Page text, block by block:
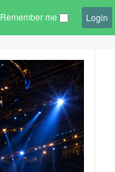
Remember me Login